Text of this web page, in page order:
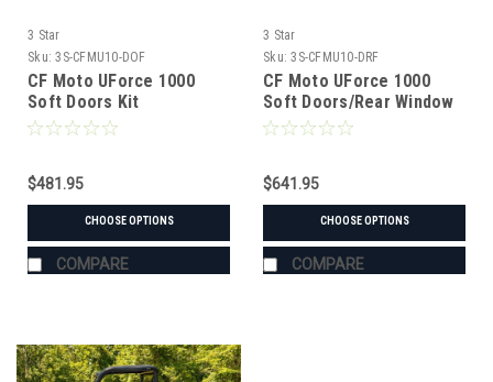
3 Star
Sku: 3S-CFMU10-DOF
CF Moto UForce 1000
Soft Doors Kit
$481.95
CHOOSE OPTIONS
COMPARE
3 Star
Sku: 3S-CFMU10-DRF
CF Moto UForce 1000
Soft Doors/Rear Window
Combo
$641.95
CHOOSE OPTIONS
COMPARE